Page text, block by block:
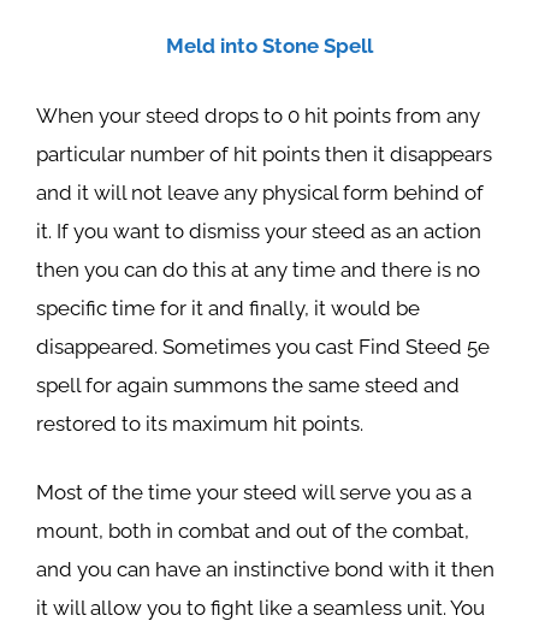
Meld into Stone Spell
When your steed drops to 0 hit points from any
particular number of hit points then it disappears
and it will not leave any physical form behind of
it. If you want to dismiss your steed as an action
then you can do this at any time and there is no
specific time for it and finally, it would be
disappeared. Sometimes you cast Find Steed 5e
spell for again summons the same steed and
restored to its maximum hit points.
Most of the time your steed will serve you as a
mount, both in combat and out of the combat,
and you can have an instinctive bond with it then
it will allow you to fight like a seamless unit. You